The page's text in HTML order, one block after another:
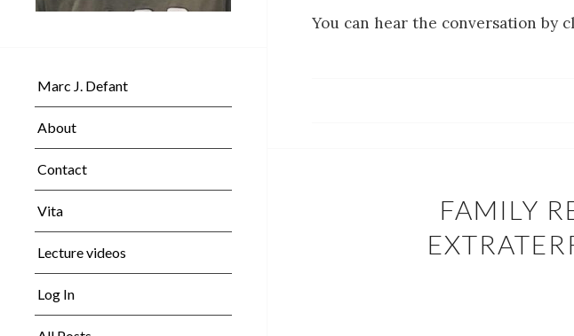
Marc J. Defant
About
Contact
Vita
Lecture videos
Log In
You can hear the conversation by
FAMILY